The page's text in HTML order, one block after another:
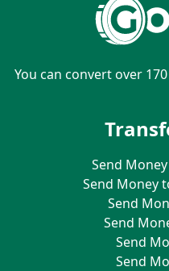
You can convert over
Send
Send Money
Send
Send
Send
Send